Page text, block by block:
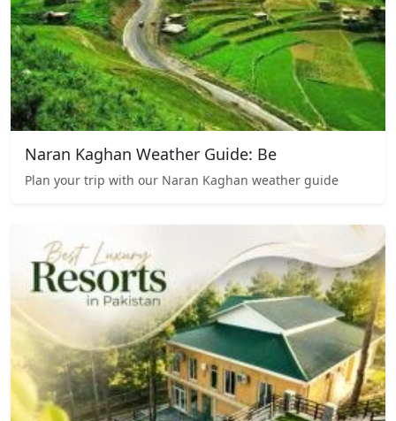
Naran Kaghan Weather Guide: Be
Plan your trip with our Naran Kaghan weather guide